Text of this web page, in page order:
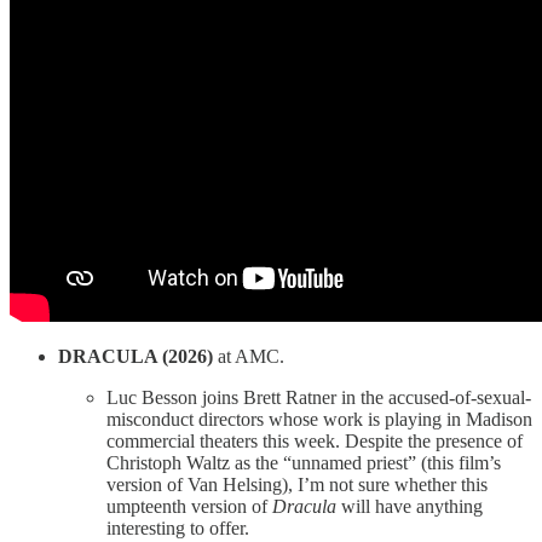
DRACULA (2026) at AMC.
Luc Besson joins Brett Ratner in the accused-of-sexual-
misconduct directors whose work is playing in Madison
commercial theaters this week. Despite the presence of
Christoph Waltz as the “unnamed priest” (this film’s
version of Van Helsing), I’m not sure whether this
umpteenth version of Dracula will have anything
interesting to offer.